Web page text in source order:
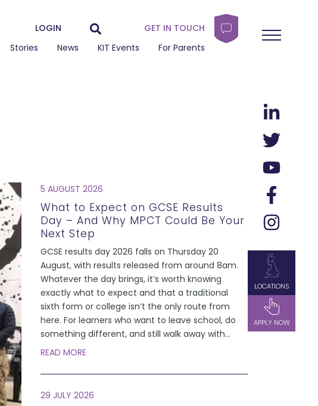
LOCATIONS
APPLY NOW
LOGIN
GET IN TOUCH
Stories News KIT Events For Parents
5 AUGUST 2026
What to Expect on GCSE Results
Day – And Why MPCT Could Be Your
Next Step
GCSE results day 2026 falls on Thursday 20
August, with results released from around 8am.
Whatever the day brings, it’s worth knowing
exactly what to expect and that a traditional
sixth form or college isn’t the only route from
here. For learners who want to leave school, do
something different, and still walk away with...
READ MORE
29 JULY 2026